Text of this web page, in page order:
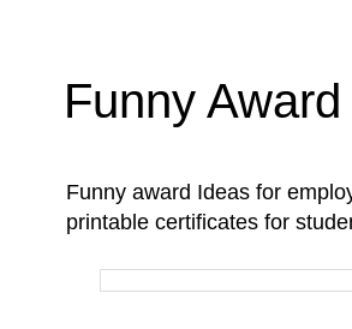
Funny
Funny award Ideas for
printable certificates for